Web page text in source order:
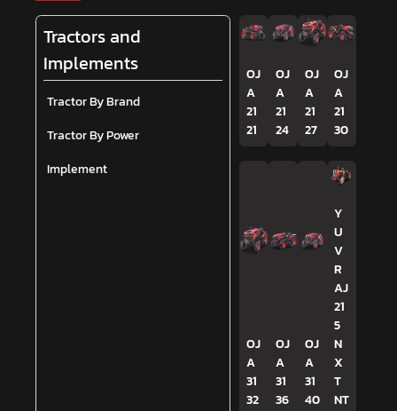
Tractors and
Implements
Tractor By Brand
Tractor By Power
Implement
OJ
A
21
21
OJ
A
21
24
OJ
A
21
27
OJ
A
21
30
OJ
A
31
32
OJ
A
31
36
OJ
A
31
40
Y
U
V
R
AJ
21
5
N
X
T
NT